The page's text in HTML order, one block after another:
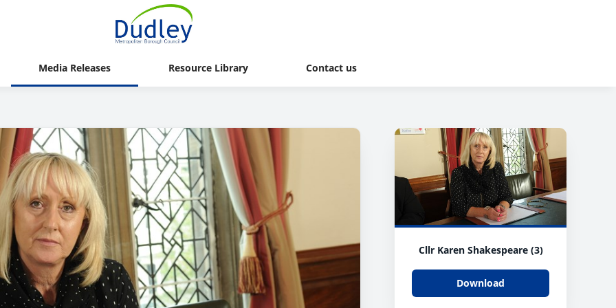
Media Releases Resource Library Contact us
Cllr Karen Shakespeare (3)
Download